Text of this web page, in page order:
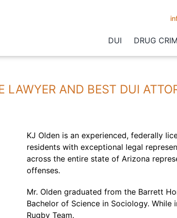
DUI DRUG
LAWYER AND BEST DUI
KJ Olden is an experienced, federally
residents with exceptional legal
across the entire state of Arizona
offenses.
Mr. Olden graduated from the Barrett
Bachelor of Science in Sociology.
Rugby Team.